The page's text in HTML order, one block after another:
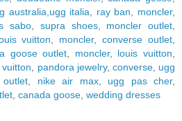
australia,ugg italia ray ban moncler,
sabo supra shoes, moncler outlet
vuitton moncler,converse outlet
goose outlet moncler, louis vuitton
vuitton pandora jewelry, converse, ugg
nike air max, ugg pas cher,
canada goose wedding dresses